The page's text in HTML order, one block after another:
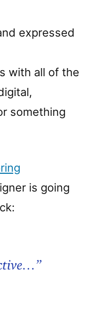
expressed
with all of the
something
is going